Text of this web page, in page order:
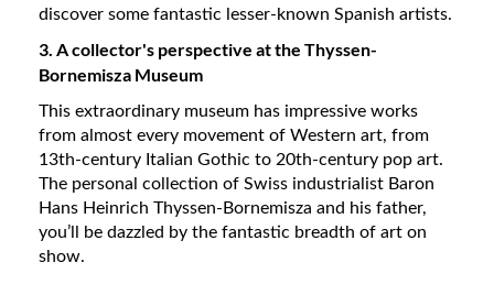
discover some fantastic lesser-known Spanish artists.
3. A collector's perspective at the Thyssen-
Bornemisza Museum
This extraordinary museum has impressive works
from almost every movement of Western art, from
13th-century Italian Gothic to 20th-century pop art.
The personal collection of Swiss industrialist Baron
Hans Heinrich Thyssen-Bornemisza and his father,
you’ll be dazzled by the fantastic breadth of art on
show.